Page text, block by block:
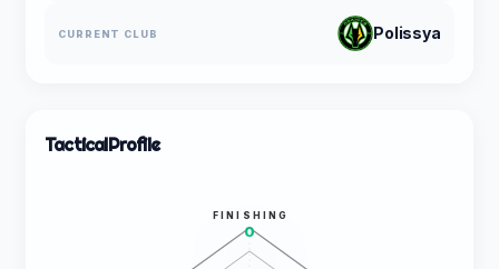
CURRENT CLUB Polissya
TacticalProfile
FINISHING
0